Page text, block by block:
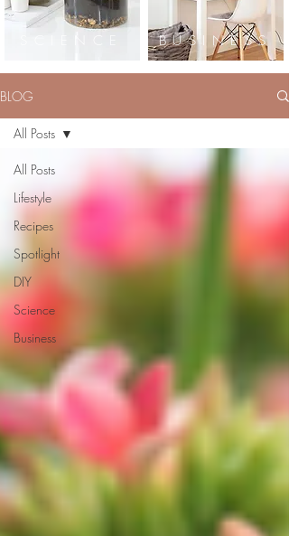
BUSINESS
BLOG
All Posts
Lifestyle
Recipes
Spotlight
DIY
Science
Business
All Posts